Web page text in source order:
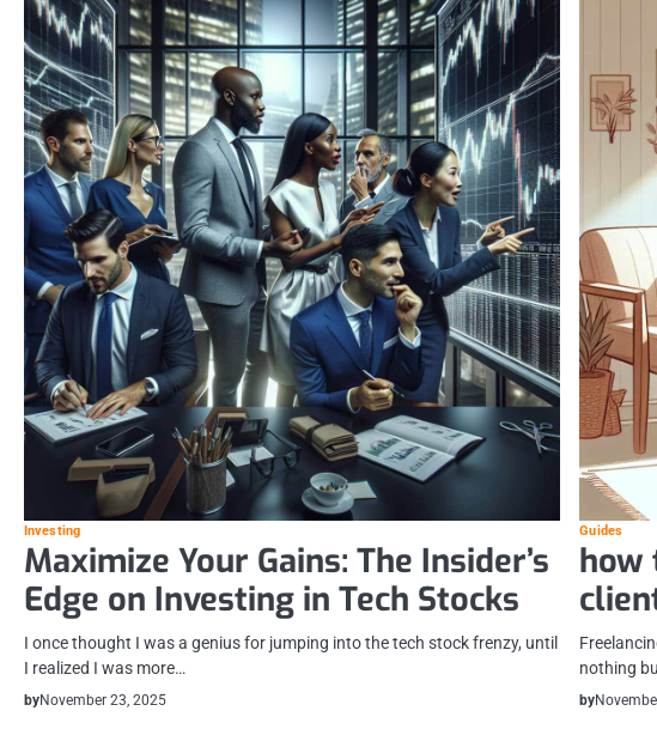
Investing
Maximize Your Gains: The Insider’s
Edge on Investing in Tech Stocks
I once thought I was a genius for jumping into the tech stock frenzy, until
I realized I was more…
byNovember 23, 2025
Guides
how
nothing
by